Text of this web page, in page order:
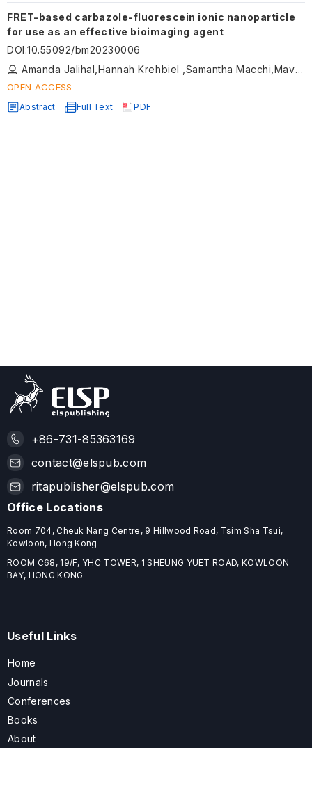
FRET-based carbazole-fluorescein ionic nanoparticle
for use as an effective bioimaging agent
DOI:10.55092/bm20230006
Amanda Jalihal,Hannah Krehbiel ,Samantha Macchi,Mavis Forson ,Mujeebat Bashiru ,Thuy Le,Caroline Kornelsen,Noureen Siraj
OPEN ACCESS
Abstract Full Text PDF
+86-731-85363169
contact@elspub.com
ritapublisher@elspub.com
Office Locations
Room 704, Cheuk Nang Centre, 9 Hillwood Road, Tsim Sha Tsui,
Kowloon, Hong Kong
ROOM C68, 19/F, YHC TOWER, 1 SHEUNG YUET ROAD, KOWLOON
BAY, HONG KONG
Useful Links
Home
Journals
Conferences
Books
About